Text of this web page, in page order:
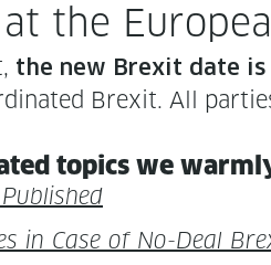
the
the new Brex­it date is
Brex­it. All
top­ics we
in Case of No-Deal